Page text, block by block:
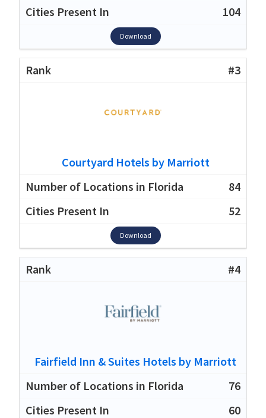
104
Download
#3
Courtyard Hotels by Marriott
84
52
Download
#4
Fairfield Inn & Suites Hotels by Marriott
76
60